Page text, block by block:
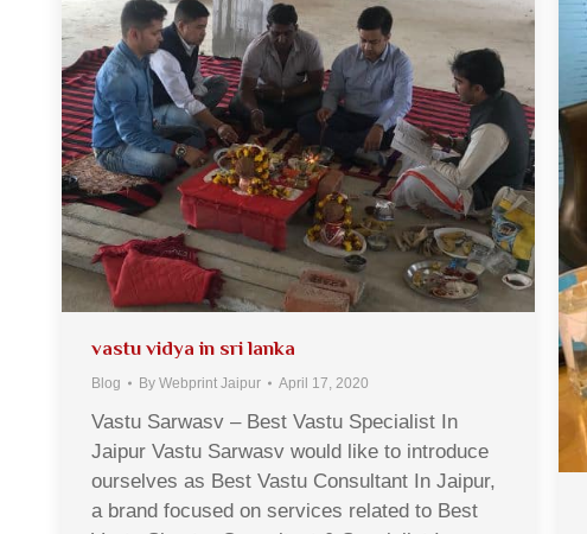
vastu vidya in sri lanka
Blog By Webprint Jaipur April 17, 2020
Vastu Sarwasv – Best Vastu Specialist In
Jaipur Vastu Sarwasv would like to introduce
ourselves as Best Vastu Consultant In Jaipur,
a brand focused on services related to Best